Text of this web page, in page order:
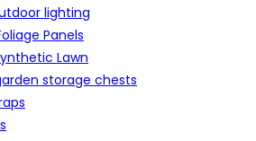
lighting
Panels
Lawn
storage chests